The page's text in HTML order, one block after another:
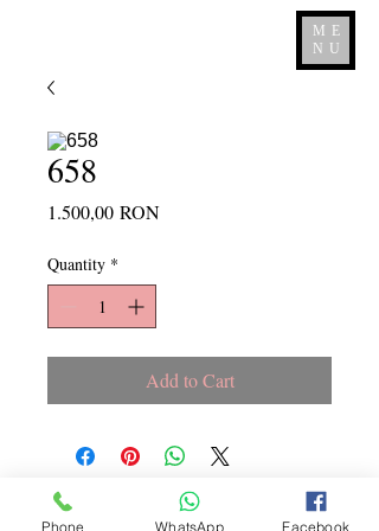
ME
NU
658
1.500,00 RONPrice
Quantity *
Add to Cart
Copyright © 2015 - 2026
La
Phone WhatsApp Facebook